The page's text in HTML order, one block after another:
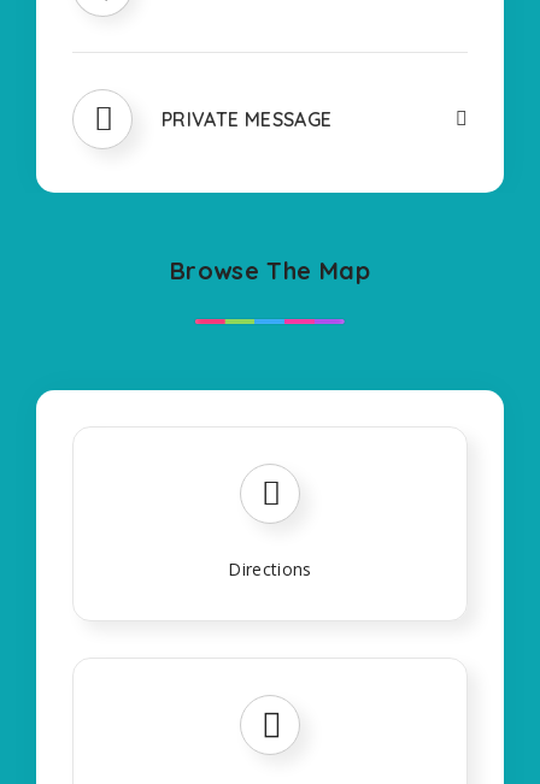
PRIVATE MESSAGE
Browse The Map
Directions